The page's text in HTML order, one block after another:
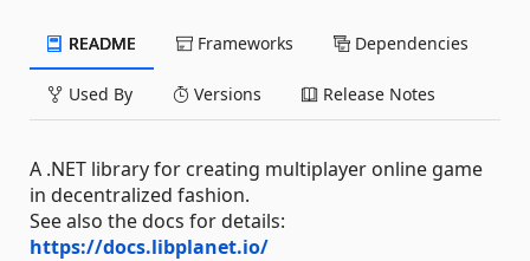
README Frameworks Dependencies
Used By Versions Release Notes
A .NET library for creating multiplayer online game
in decentralized fashion.
See also the docs for details:
https://docs.libplanet.io/